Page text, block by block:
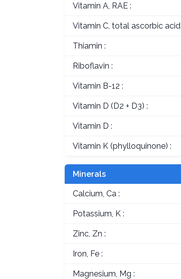
Vitamin A, RAE :
Vitamin C, total ascorbic acid
Thiamin :
Riboflavin :
Vitamin B-12 :
Vitamin D (D2 + D3) :
Vitamin D :
Vitamin K (phylloquinone) :
Minerals
Calcium, Ca :
Potassium, K :
Zinc, Zn :
Iron, Fe :
Magnesium, Mg :